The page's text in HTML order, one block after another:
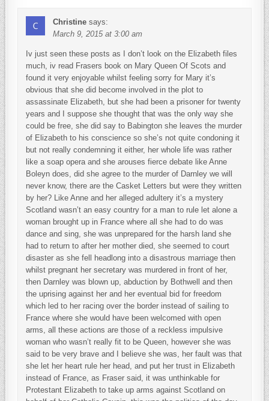
Christine says:
March 9, 2015 at 3:00 am
Iv just seen these posts as I don’t look on the Elizabeth files
much, iv read Frasers book on Mary Queen Of Scots and
found it very enjoyable whilst feeling sorry for Mary it’s
obvious that she did become involved in the plot to
assassinate Elizabeth, but she had been a prisoner for twenty
years and I suppose she thought that was the only way she
could be free, she did say to Babington she leaves the murder
of Elizabeth to his conscience so she’s not quite condoning it
but not really condemning it either, her whole life was rather
like a soap opera and she arouses fierce debate like Anne
Boleyn does, did she agree to the murder of Darnley we will
never know, there are the Casket Letters but were they written
by her? Like Anne and her alleged adultery it’s a mystery
Scotland wasn’t an easy country for a man to rule let alone a
woman brought up in France where all she had to do was
dance and sing, she was unprepared for the harsh land she
had to return to after her mother died, she seemed to court
disaster as she fell headlong into a disastrous marriage then
whilst pregnant her secretary was murdered in front of her,
then Darnley was blown up, abduction by Bothwell and then
the uprising against her and her eventual bid for freedom
which led to her racing over the border instead of sailing to
France where she would have been welcomed with open
arms, all these actions are those of a reckless impulsive
woman who wasn’t really fit to be Queen, however she was
said to be very brave and I believe she was, her fault was that
she let her heart rule her head, and put her trust in Elizabeth
instead of France, as Fraser said, it was unthinkable for
Protestant Elizabeth to take up arms against Scotland on